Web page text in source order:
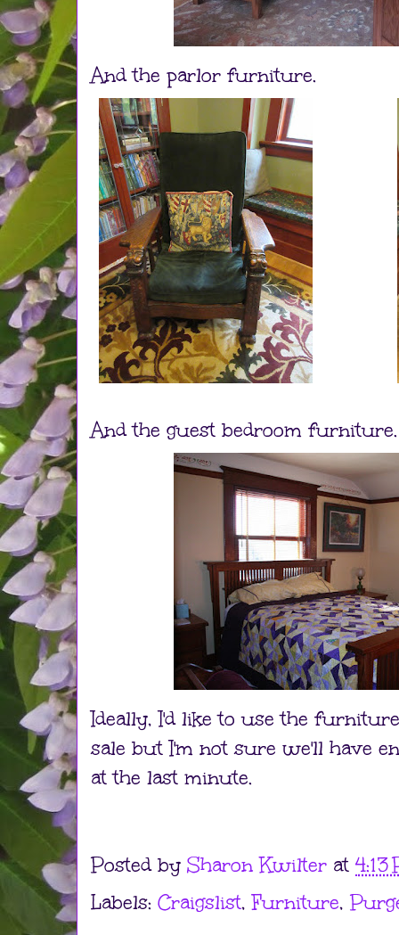
And the parlor furniture.
And the guest bedroom
Ideally, I'd like to use the
sale but I'm not sure we'll have
at the last minute.
Posted by Sharon Kwilter at 4:13
Labels: Craigslist,Furniture,